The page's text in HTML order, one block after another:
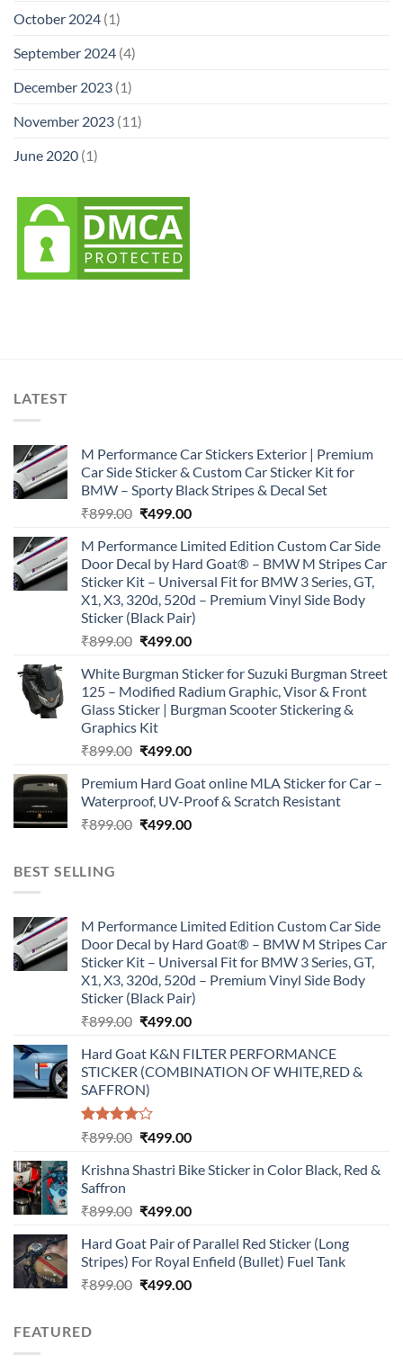
October 2024 (1)
September 2024 (4)
December 2023 (1)
November 2023 (11)
June 2020 (1)
LATEST
M Performance Car Stickers Exterior | Premium
Car Side Sticker & Custom Car Sticker Kit for
BMW – Sporty Black Stripes & Decal Set
₹899.00 Original
was:
₹899.00.
₹499.00Current
is:
₹499.00.
M Performance Limited Edition Custom Car Side
Door Decal by Hard Goat® – BMW M Stripes Car
Sticker Kit – Universal Fit for BMW 3 Series, GT,
X1, X3, 320d, 520d – Premium Vinyl Side Body
Sticker (Black Pair)
₹899.00 Original
was:
₹899.00.
₹499.00Current
is:
₹499.00.
White Burgman Sticker for Suzuki Burgman Street
125 – Modified Radium Graphic, Visor & Front
Glass Sticker | Burgman Scooter Stickering &
Graphics Kit
₹899.00 Original
was:
₹899.00.
₹499.00Current
is:
₹499.00.
Premium Hard Goat online MLA Sticker for Car –
Waterproof, UV-Proof & Scratch Resistant
₹899.00 Original
₹499.00Current
BEST SELLING
M Performance Limited Edition Custom Car Side
Door Decal by Hard Goat® – BMW M Stripes Car
Sticker Kit – Universal Fit for BMW 3 Series, GT,
X1, X3, 320d, 520d – Premium Vinyl Side Body
Sticker (Black Pair)
₹899.00 Original
was:
₹899.00.
₹499.00Current
is:
₹499.00.
Hard Goat K&N FILTER PERFORMANCE
STICKER (COMBINATION OF WHITE,RED &
SAFFRON)
Rated
of 5
₹899.00 Original
was:
₹499.00Current
is:
Krishna Shastri Bike Sticker in Color Black, Red &
Saffron
₹899.00 Original
was:
₹899.00.
₹499.00Current
is:
₹499.00.
Hard Goat Pair of Parallel Red Sticker (Long
Stripes) For Royal Enfield (Bullet) Fuel Tank
₹899.00 Original
₹499.00Current
FEATURED